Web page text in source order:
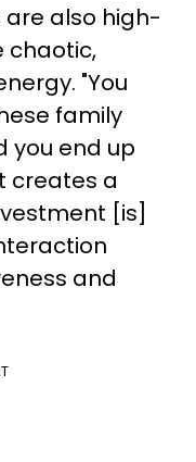
also high-
chaotic,
"You
family
you end up
creates a
[is]
and